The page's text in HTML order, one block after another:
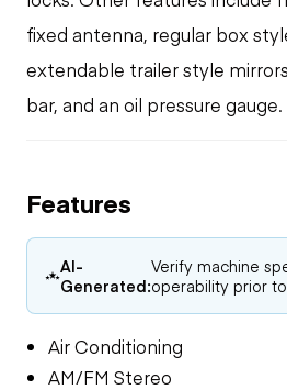
fixed antenna, regular box
extendable trailer style
bar, and an oil pressure gauge.
Features
AI-
Generated:
Verify machine
operability prior
Air Conditioning
AM/FM Stereo